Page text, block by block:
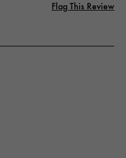
Flag This Review